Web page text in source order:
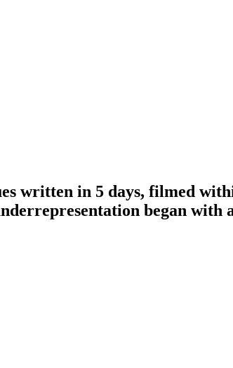
written in 5 days, filmed
began with